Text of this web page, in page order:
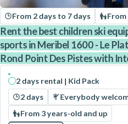
From 2 days to 7 days From
Rent the best children ski
sports in Meribel 1600 - Le
Rond Point Des Pistes with
2 days rental | Kid Pack
2 days
Everybody
From 3 years-old and up